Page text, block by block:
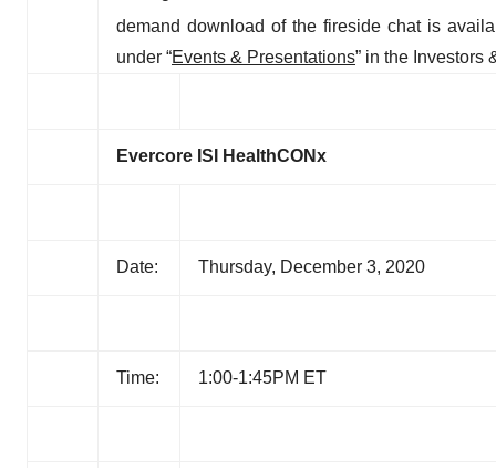
demand download of the fireside chat is
under “Events & Presentations” in the Investors
Evercore ISI HealthCONx
Date: Thursday, December 3, 2020
Time: 1:00-1:45PM ET